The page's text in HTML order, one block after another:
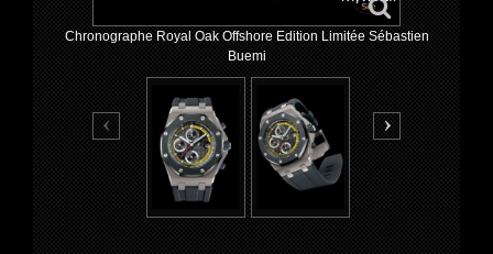
Chronographe Royal Oak Offshore Edition Limitée Sébastien
Buemi